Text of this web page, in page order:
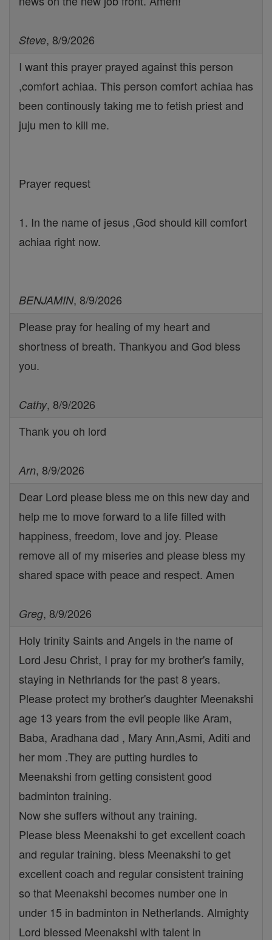
Steve, 8/9/2026
I want this prayer prayed against this person
,comfort achiaa. This person comfort achiaa has
been continously taking me to fetish priest and
juju men to kill me.
Prayer request
1. In the name of jesus ,God should kill comfort
achiaa right now.
BENJAMIN, 8/9/2026
Please pray for healing of my heart and
shortness of breath. Thankyou and God bless
you.
Cathy, 8/9/2026
Thank you oh lord
Arn, 8/9/2026
Dear Lord please bless me on this new day and
help me to move forward to a life filled with
happiness, freedom, love and joy. Please
remove all of my miseries and please bless my
shared space with peace and respect. Amen
Greg, 8/9/2026
Holy trinity Saints and Angels in the name of
Lord Jesu Christ, I pray for my brother's family,
staying in Nethrlands for the past 8 years.
Please protect my brother's daughter Meenakshi
age 13 years from the evil people like Aram,
Baba, Aradhana dad , Mary Ann,Asmi, Aditi and
her mom .They are putting hurdles to
Meenakshi from getting consistent good
badminton training.
Now she suffers without any training.
Please bless Meenakshi to get excellent coach
and regular training. bless Meenakshi to get
excellent coach and regular consistent training
so that Meenakshi becomes number one in
under 15 in badminton in Netherlands. Almighty
Lord blessed Meenakshi with talent in